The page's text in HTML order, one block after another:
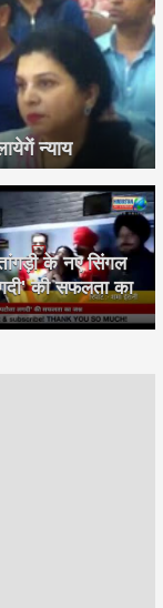
न्याय
के नए सिंगल
की सफलता का